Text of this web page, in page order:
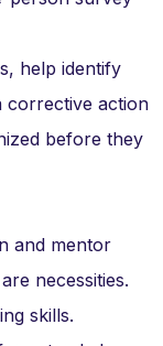
help identify
corrective action
before they
and mentor
necessities.
skills.